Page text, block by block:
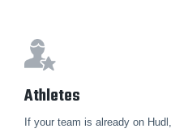
Athletes
If your team is already on